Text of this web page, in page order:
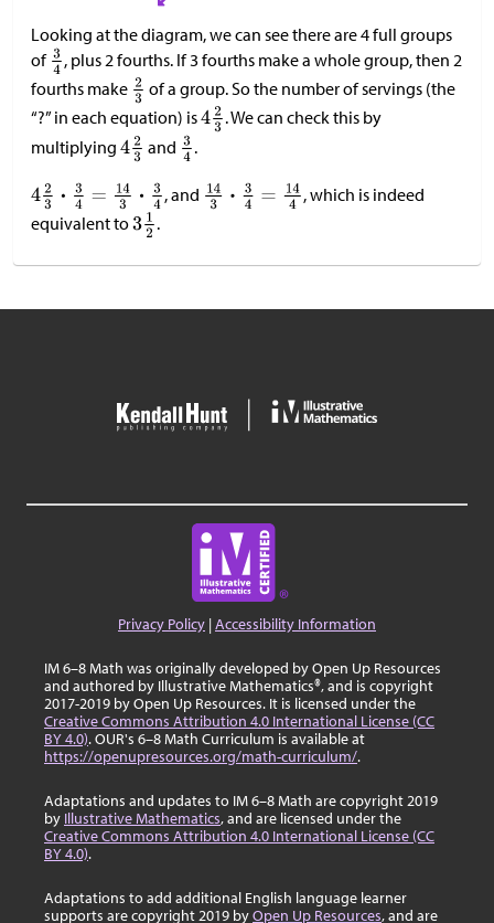
Looking at the diagram, we can see there are 4 full groups
of
, plus 2 fourths. If 3 fourths make a whole group, then 2
fourths make
of a group. So the number of servings (the
“?” in each equation) is
. We can check this by
multiplying
and .
, and
, which is indeed
equivalent to
.
Privacy Policy |Accessibility Information
IM 6–8 Math was originally developed by Open Up Resources
and authored by Illustrative Mathematics®, and is copyright
2017-2019 by Open Up Resources. It is licensed under the
Creative Commons Attribution 4.0 International License (CC
BY 4.0). OUR's 6–8 Math Curriculum is available at
https://openupresources.org/math-curriculum/.
Adaptations and updates to IM 6–8 Math are copyright 2019
by Illustrative Mathematics, and are licensed under the
Creative Commons Attribution 4.0 International License (CC
BY 4.0).
Adaptations to add additional English language learner
supports are copyright 2019 byOpen Up Resources, and are